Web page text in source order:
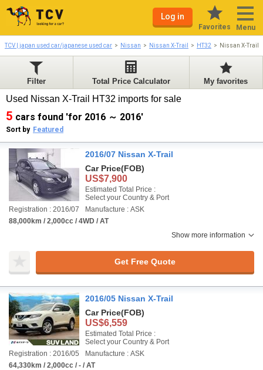
Log in
Favorites Menu
TCV | japan used car/japanese used car Nissan Nissan X-Trail HT32 Nissan X-Trail
Filter Total Price Calculator My favorites
Used Nissan X-Trail HT32 imports for sale
5 cars found 'for 2016 ～ 2016'
Sort by Featured
2016/07 Nissan X-Trail
Car Price(FOB)
US$7,900
Estimated Total Price :
Select your Country & Port
Registration : 2016/07
Manufacture : ASK
88,000km / 2,000cc / 4WD / AT
Show more information
Get Free Quote
2016/05 Nissan X-Trail
Car Price(FOB)
US$6,559
Estimated Total Price :
Select your Country & Port
Registration : 2016/05
Manufacture : ASK
64,330km / 2,000cc / - / AT